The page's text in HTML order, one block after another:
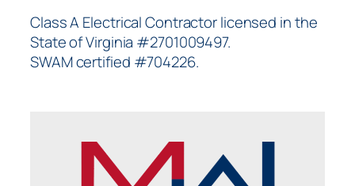
Class A Electrical Contractor licensed in the
State of Virginia #2701009497.
SWAM certified #704226.